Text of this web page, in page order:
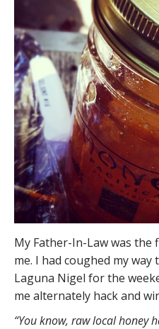
My Father-In-Law was
me. I had coughed my
Laguna Nigel for the
me alternately hack and
“You know, raw local honey